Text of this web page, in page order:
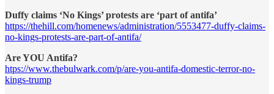
Duffy claims ‘No Kings’ protests are ‘part of antifa’
https://thehill.com/homenews/administration/5553477-duffy-claims-
no-kings-protests-are-part-of-antifa/
Are YOU Antifa?
htps://www.thebulwark.com/p/are-you-antifa-domestic-terror-no-
kings-trump